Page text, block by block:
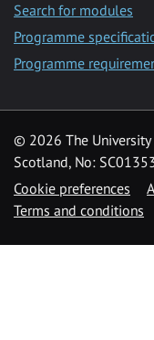
Search for modules
Programme
Programme
© 2026 The University
Scotland, No:
Cookie preferences
Terms and conditions